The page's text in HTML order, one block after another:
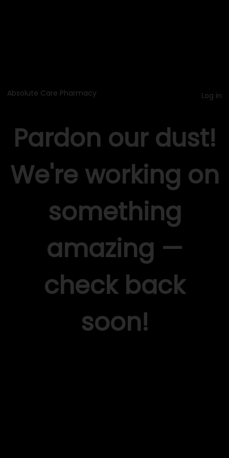
Absolute Care Pharmacy Log in
Pardon our dust!
We're working on
something
amazing —
check back
soon!